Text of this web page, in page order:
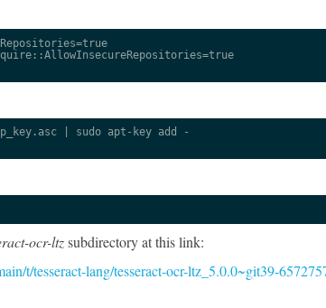
| sudo apt-key add -
ocr-ltzsubdirectory at this link:
t/tesseract-lang/tesseract-ocr-ltz_5.0.0~git39-